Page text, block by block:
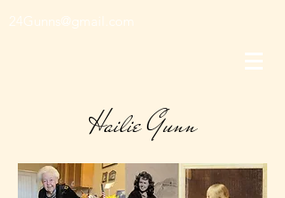
24Gunns@gmail.com
Hailie Gunn